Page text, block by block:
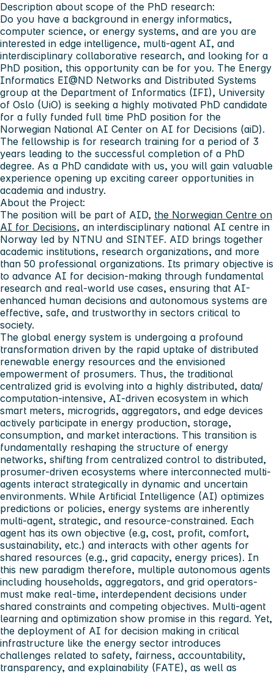
Description about scope of the PhD research:
Do you have a background in energy informatics,
computer science, or energy systems, and are you are
interested in edge intelligence, multi-agent AI, and
interdisciplinary collaborative research, and looking for a
PhD position, this opportunity can be for you. The Energy
Informatics EI@ND Networks and Distributed Systems
group at the Department of Informatics (IFI), University
of Oslo (UiO) is seeking a highly motivated PhD candidate
for a fully funded full time PhD position for the
Norwegian National AI Center on AI for Decisions (aiD).
The fellowship is for research training for a period of 3
years leading to the successful completion of a PhD
degree. As a PhD candidate with us, you will gain valuable
experience opening up exciting career opportunities in
academia and industry.
About the Project:
The position will be part of AID, the Norwegian Centre on
AI for Decisions, an interdisciplinary national AI centre in
Norway led by NTNU and SINTEF. AID brings together
academic institutions, research organizations, and more
than 50 professional organizations. Its primary objective is
to advance AI for decision-making through fundamental
research and real-world use cases, ensuring that AI-
enhanced human decisions and autonomous systems are
effective, safe, and trustworthy in sectors critical to
society.
The global energy system is undergoing a profound
transformation driven by the rapid uptake of distributed
renewable energy resources and the envisioned
empowerment of prosumers. Thus, the traditional
centralized grid is evolving into a highly distributed, data/
computation-intensive, AI-driven ecosystem in which
smart meters, microgrids, aggregators, and edge devices
actively participate in energy production, storage,
consumption, and market interactions. This transition is
fundamentally reshaping the structure of energy
networks, shifting from centralized control to distributed,
prosumer-driven ecosystems where interconnected multi-
agents interact strategically in dynamic and uncertain
environments. While Artificial Intelligence (AI) optimizes
predictions or policies, energy systems are inherently
multi-agent, strategic, and resource-constrained. Each
agent has its own objective (e.g, cost, profit, comfort,
sustainability, etc.) and interacts with other agents for
shared resources (e.g., grid capacity, energy prices). In
this new paradigm therefore, multiple autonomous agents
including households, aggregators, and grid operators-
must make real-time, interdependent decisions under
shared constraints and competing objectives. Multi-agent
learning and optimization show promise in this regard. Yet,
the deployment of AI for decision making in critical
infrastructure like the energy sector introduces
challenges related to safety, fairness, accountability,
transparency, and explainability (FATE), as well as